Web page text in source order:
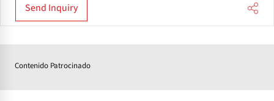
Send Inquiry
Contenido Patrocinado